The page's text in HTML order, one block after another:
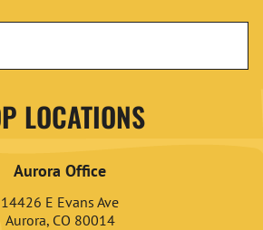
LOCATIONS
Aurora Office
14426 E Evans Ave
Aurora, CO 80014